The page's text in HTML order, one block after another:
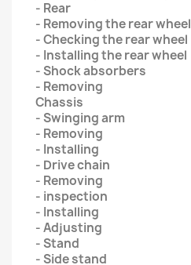
- Rear
- Removing the rear wheel
- Checking the rear wheel
- Installing the rear wheel
- Shock absorbers
- Removing
Chassis
- Swinging arm
- Removing
- Installing
- Drive chain
- Removing
- inspection
- Installing
- Adjusting
- Stand
- Side stand